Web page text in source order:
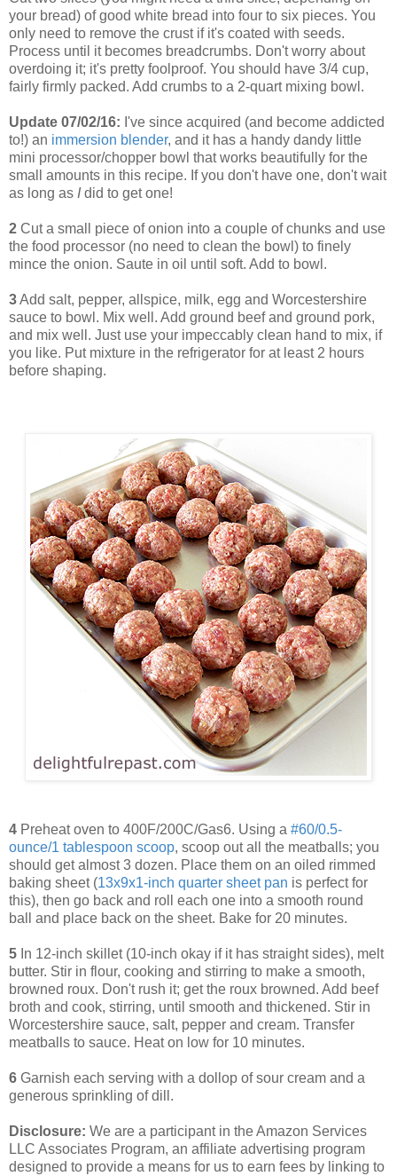
your bread) of good white bread into four to six pieces. You
only need to remove the crust if it's coated with seeds.
Process until it becomes breadcrumbs. Don't worry about
overdoing it; it's pretty foolproof. You should have 3/4 cup,
fairly firmly packed. Add crumbs to a 2-quart mixing bowl.
Update 07/02/16: I've since acquired (and become addicted
to!) an immersion blender, and it has a handy dandy little
mini processor/chopper bowl that works beautifully for the
small amounts in this recipe. If you don't have one, don't wait
as long as Idid to get one!
2 Cut a small piece of onion into a couple of chunks and use
the food processor (no need to clean the bowl) to finely
mince the onion. Saute in oil until soft. Add to bowl.
3Add salt, pepper, allspice, milk, egg and Worcestershire
sauce to bowl. Mix well. Add ground beef and ground pork,
and mix well. Just use your impeccably clean hand to mix, if
you like. Put mixture in the refrigerator for at least 2 hours
before shaping.
4 Preheat oven to 400F/200C/Gas6. Using a #60/0.5-
ounce/1 tablespoon scoop, scoop out all the meatballs; you
should get almost 3 dozen. Place them on an oiled rimmed
baking sheet (13x9x1-inch quarter sheet pan is perfect for
this), then go back and roll each one into a smooth round
ball and place back on the sheet. Bake for 20 minutes.
5 In 12-inch skillet (10-inch okay if it has straight sides), melt
butter. Stir in flour, cooking and stirring to make a smooth,
browned roux. Don't rush it; get the roux browned. Add beef
broth and cook, stirring, until smooth and thickened. Stir in
Worcestershire sauce, salt, pepper and cream. Transfer
meatballs to sauce. Heat on low for 10 minutes.
6 Garnish each serving with a dollop of sour cream and a
generous sprinkling of dill.
Disclosure: We are a participant in the Amazon Services
LLC Associates Program, an affiliate advertising program
designed to provide a means for us to earn fees by linking to